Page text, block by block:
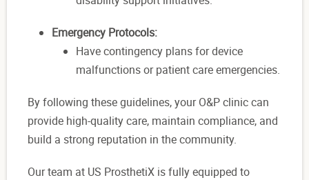
Emergency Protocols:
Have contingency plans for device
malfunctions or patient care emergencies.
By following these guidelines, your O&P clinic can
provide high-quality care, maintain compliance, and
build a strong reputation in the community.
Our team at US ProsthetiX is fully equipped to